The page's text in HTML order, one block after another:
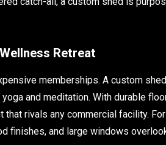
Retreat
memberships. A custom
and meditation. With durable
that rivals any commercial facility.
finishes, and large windows